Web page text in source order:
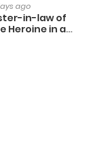
ago
in-law of
Heroine in a